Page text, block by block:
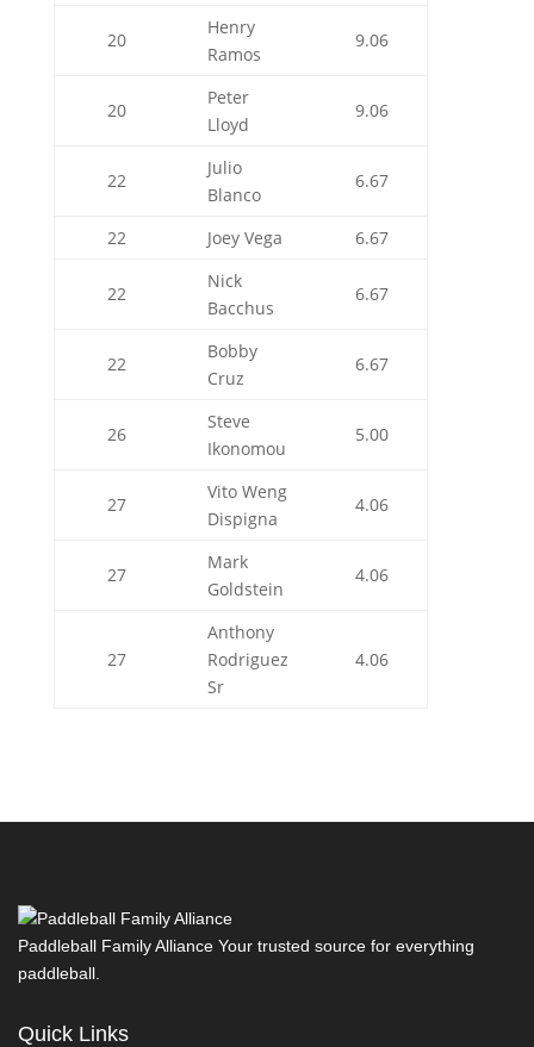
20
Henry
Ramos
9.06
20
Peter
Lloyd
9.06
22
Julio
Blanco
6.67
22 Joey Vega 6.67
22
Nick
Bacchus
6.67
22
Bobby
Cruz
6.67
26
Steve
Ikonomou
5.00
27
Vito Weng
Dispigna
4.06
27
Mark
Goldstein
4.06
27
Anthony
Rodriguez
Sr
4.06
Paddleball Family Alliance Your trusted source for everything
paddleball.
Quick Links